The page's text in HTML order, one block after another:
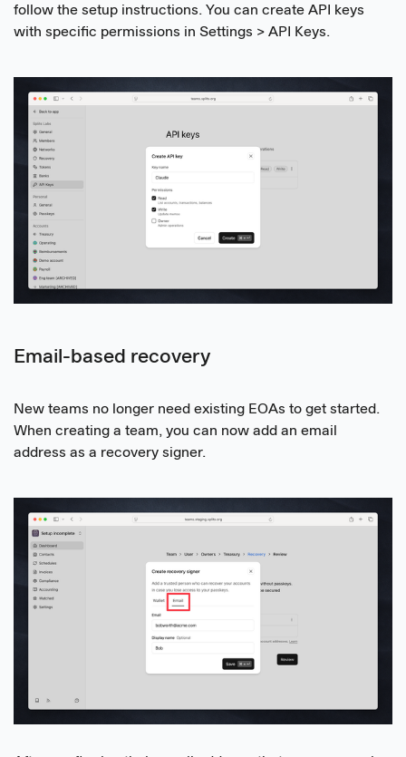
follow the setup instructions. You can create API keys
with specific permissions in Settings > API Keys.
Email-based recovery
New teams no longer need existing EOAs to get started.
When creating a team, you can now add an email
address as a recovery signer.